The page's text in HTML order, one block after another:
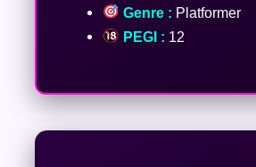
Genre : Platformer
PEGI : 12